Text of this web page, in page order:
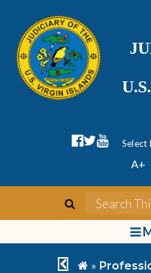
facebook
twitter
Form
A+
search
chevron left
home
»